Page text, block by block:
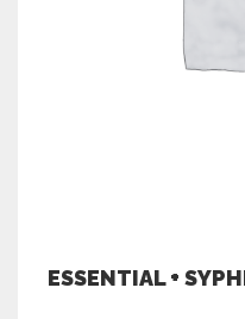
ESSENTIAL +